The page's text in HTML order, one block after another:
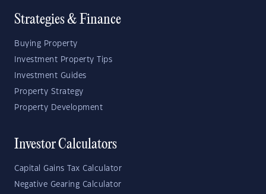
Strategies & Finance
Buying Property
Investment Property Tips
Investment Guides
Property Strategy
Property Development
Investor Calculators
Capital Gains Tax Calculator
Negative Gearing Calculator